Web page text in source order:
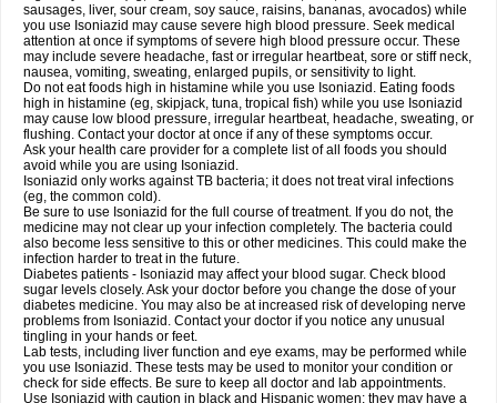
sausages, liver, sour cream, soy sauce, raisins, bananas, avocados) while
you use Isoniazid may cause severe high blood pressure. Seek medical
attention at once if symptoms of severe high blood pressure occur. These
may include severe headache, fast or irregular heartbeat, sore or stiff neck,
nausea, vomiting, sweating, enlarged pupils, or sensitivity to light.
Do not eat foods high in histamine while you use Isoniazid. Eating foods
high in histamine (eg, skipjack, tuna, tropical fish) while you use Isoniazid
may cause low blood pressure, irregular heartbeat, headache, sweating, or
flushing. Contact your doctor at once if any of these symptoms occur.
Ask your health care provider for a complete list of all foods you should
avoid while you are using Isoniazid.
Isoniazid only works against TB bacteria; it does not treat viral infections
(eg, the common cold).
Be sure to use Isoniazid for the full course of treatment. If you do not, the
medicine may not clear up your infection completely. The bacteria could
also become less sensitive to this or other medicines. This could make the
infection harder to treat in the future.
Diabetes patients - Isoniazid may affect your blood sugar. Check blood
sugar levels closely. Ask your doctor before you change the dose of your
diabetes medicine. You may also be at increased risk of developing nerve
problems from Isoniazid. Contact your doctor if you notice any unusual
tingling in your hands or feet.
Lab tests, including liver function and eye exams, may be performed while
you use Isoniazid. These tests may be used to monitor your condition or
check for side effects. Be sure to keep all doctor and lab appointments.
Use Isoniazid with caution in black and Hispanic women; they may have a